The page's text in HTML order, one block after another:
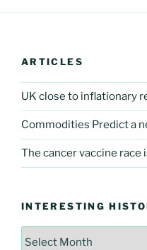
ARTICLES
UK close to inflationary
Commodities Predict a
The cancer vaccine race
INTERESTING
Interesting